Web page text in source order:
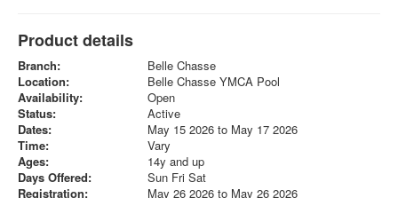
Product details
Branch:
Belle Chasse
Location:
Belle Chasse YMCA Pool
Availability:
Open
Status:
Active
Dates:
May 15 2026 to May 17 2026
Time:
Vary
Ages:
14y and up
Days Offered:
Sun Fri Sat
Registration:
May 26 2026 to May 26 2026